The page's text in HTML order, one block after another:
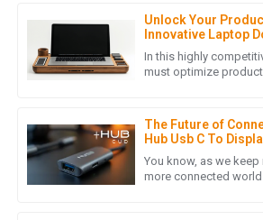
Unlock Your
Innovative Laptop
In this highly
must optimize
The Future of
Hub Usb C To
You know, as we
more connected
Emma Johnson
The item I purchased is of high quality,
J James Lewis